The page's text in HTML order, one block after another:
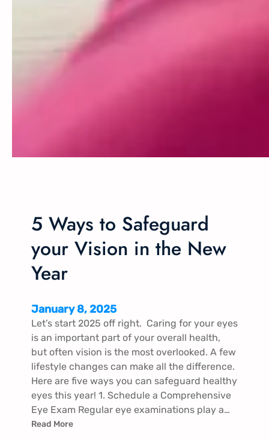
5 Ways to Safeguard
your Vision in the New
Year
January 8, 2025
Let’s start 2025 off right. Caring for your eyes
is an important part of your overall health,
but often vision is the most overlooked. A few
lifestyle changes can make all the difference.
Here are five ways you can safeguard healthy
eyes this year! 1. Schedule a Comprehensive
Eye Exam Regular eye examinations play a…
Read More